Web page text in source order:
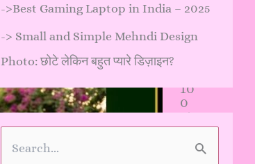
न
सी
10
0
%
प्रा
->Best Gaming Laptop in India – 2025
-> Small and Simple Mehndi Design
Photo: छोटे लेकिन बहुत प्यारे डिज़ाइन?